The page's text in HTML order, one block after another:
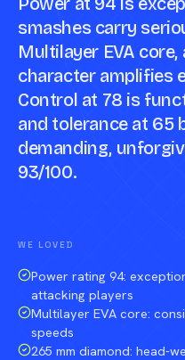
smashes carry
Multilayer EVA
character amplifies
Control at 78 is
and tolerance at 65
demanding,
93/100.
WE LOVED
Power rating 94:
attacking players
Multilayer EVA core:
speeds
265 mm diamond: head-